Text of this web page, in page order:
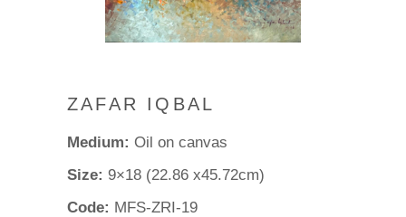
ZAFAR IQBAL
Medium: Oil on canvas
Size: 9×18 (22.86 x45.72cm)
Code: MFS-ZRI-19